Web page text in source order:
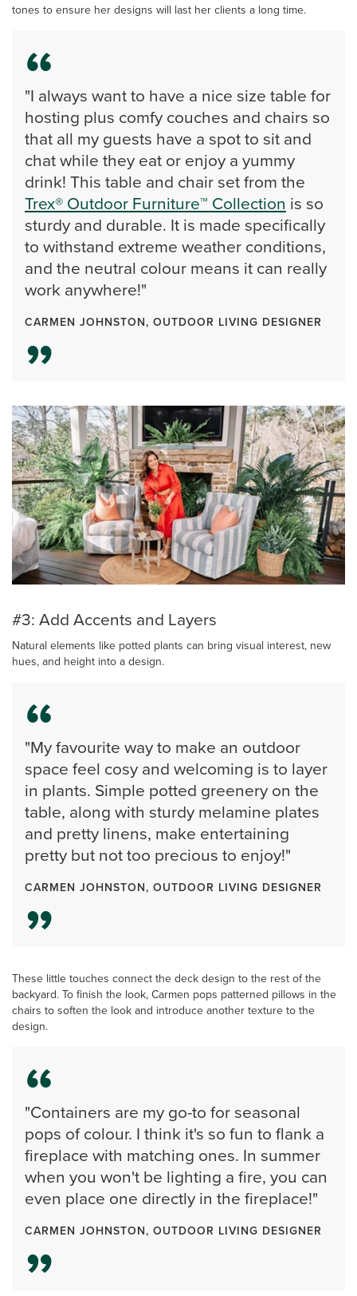
tones to ensure her designs will last her clients a long time.
"I always want to have a nice size table for
hosting plus comfy couches and chairs so
that all my guests have a spot to sit and
chat while they eat or enjoy a yummy
drink! This table and chair set from the
Trex® Outdoor Furniture™ Collection is so
sturdy and durable. It is made specifically
to withstand extreme weather conditions,
and the neutral colour means it can really
work anywhere!"
CARMEN JOHNSTON, OUTDOOR LIVING DESIGNER
#3: Add Accents and Layers
Natural elements like potted plants can bring visual interest, new
hues, and height into a design.
"My favourite way to make an outdoor
space feel cosy and welcoming is to layer
in plants. Simple potted greenery on the
table, along with sturdy melamine plates
and pretty linens, make entertaining
pretty but not too precious to enjoy!"
CARMEN JOHNSTON, OUTDOOR LIVING DESIGNER
These little touches connect the deck design to the rest of the
backyard. To finish the look, Carmen pops patterned pillows in the
chairs to soften the look and introduce another texture to the
design.
"Containers are my go-to for seasonal
pops of colour. I think it's so fun to flank a
fireplace with matching ones. In summer
when you won't be lighting a fire, you can
even place one directly in the fireplace!"
CARMEN JOHNSTON, OUTDOOR LIVING DESIGNER